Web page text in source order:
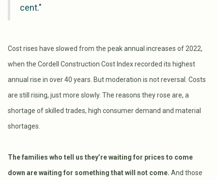
cent."
Cost rises have slowed from the peak annual increases of 2022,
when the Cordell Construction Cost Index recorded its highest
annual rise in over 40 years. But moderation is not reversal. Costs
are still rising, just more slowly. The reasons they rose are, a
shortage of skilled trades, high consumer demand and material
shortages.
The families who tell us they’re waiting for prices to come
down are waiting for something that will not come. And those